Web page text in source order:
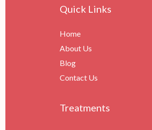
Quick Links
Home
About Us
Blog
Contact Us
Treatments